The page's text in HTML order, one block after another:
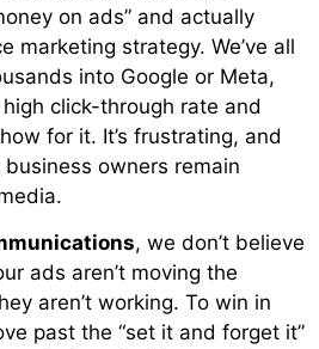
on ads” and actually
marketing strategy. We’ve all
into Google or Meta,
click-through rate and
for it. It’s frustrating, and
business owners remain
, we don’t believe
ads aren’t moving the
aren’t working. To win in
past the “set it and forget it”